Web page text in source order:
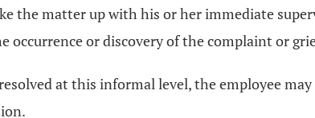
the matter up with his or her immediate
occurrence or discovery of the complaint or
at this informal level, the employee